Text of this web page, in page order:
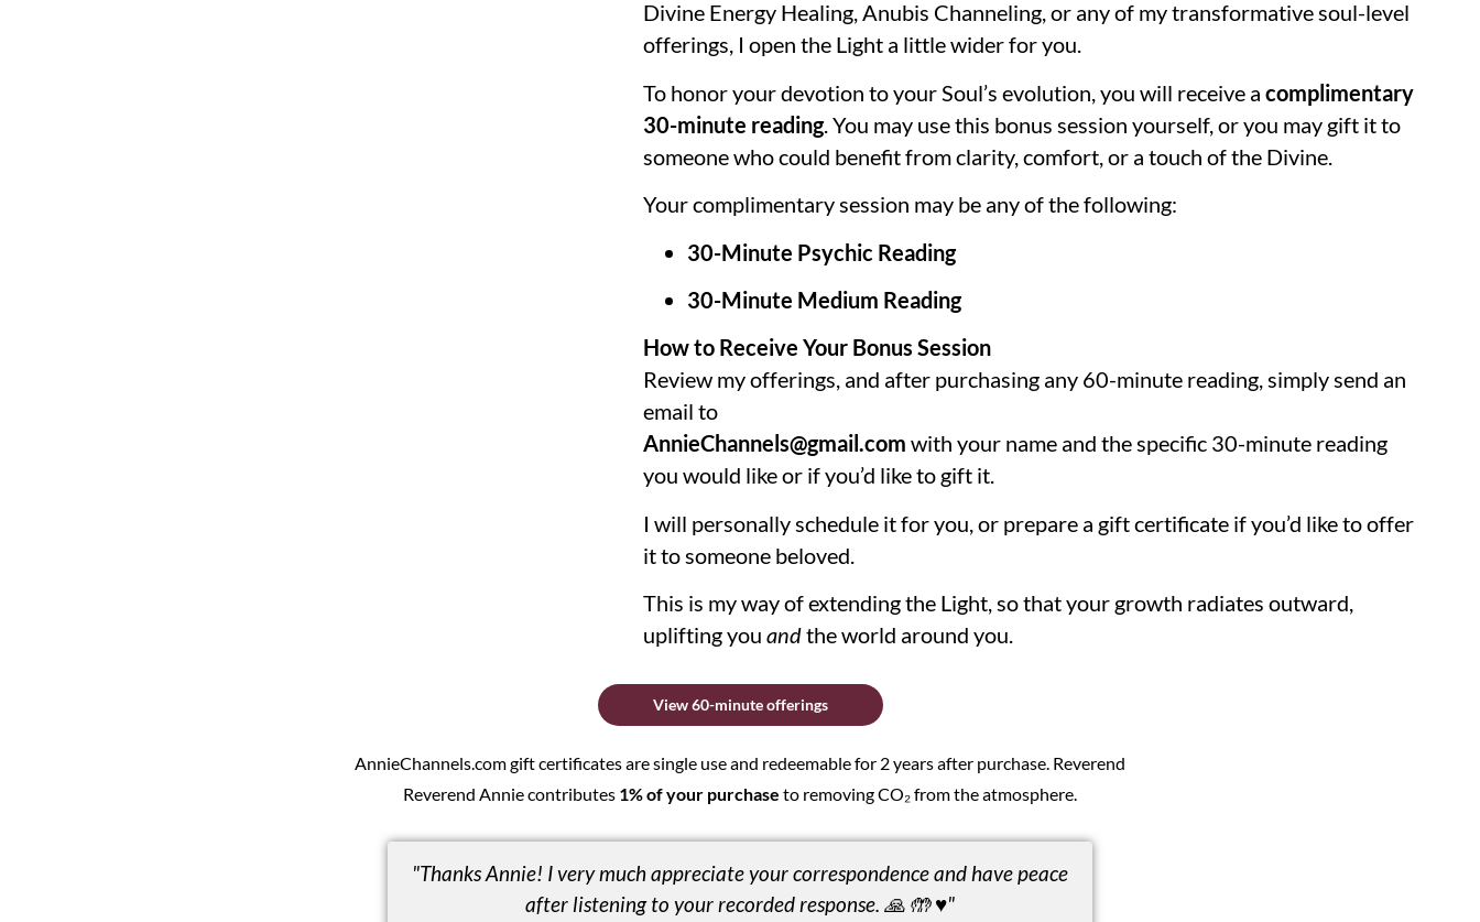
Divine Energy Healing, Anubis Channeling, or any of my transformative soul-level
offerings, I open the Light a little wider for you.
To honor your devotion to your Soul’s evolution, you will receive a complimentary
30-minute reading. You may use this bonus session yourself, or you may gift it to
someone who could benefit from clarity, comfort, or a touch of the Divine.
Your complimentary session may be any of the following:
30-Minute Psychic Reading
30-Minute Medium Reading
How to Receive Your Bonus Session
Review my offerings, and after purchasing any 60-minute reading, simply send an
email to
AnnieChannels@gmail.com with your name and the specific 30-minute reading
you would like or if you’d like to gift it.
I will personally schedule it for you, or prepare a gift certificate if you’d like to offer
it to someone beloved.
This is my way of extending the Light, so that your growth radiates outward,
uplifting you andthe world around you.
View 60-minute offerings
AnnieChannels.com gift certificates are single use and redeemable for 2 years after purchase. Reverend
Reverend Annie contributes 1% of your purchase to removing CO₂ from the atmosphere.
"Thanks Annie! I very much appreciate your correspondence and have peace
after listening to your recorded response. 🙏 🤲 ♥️"